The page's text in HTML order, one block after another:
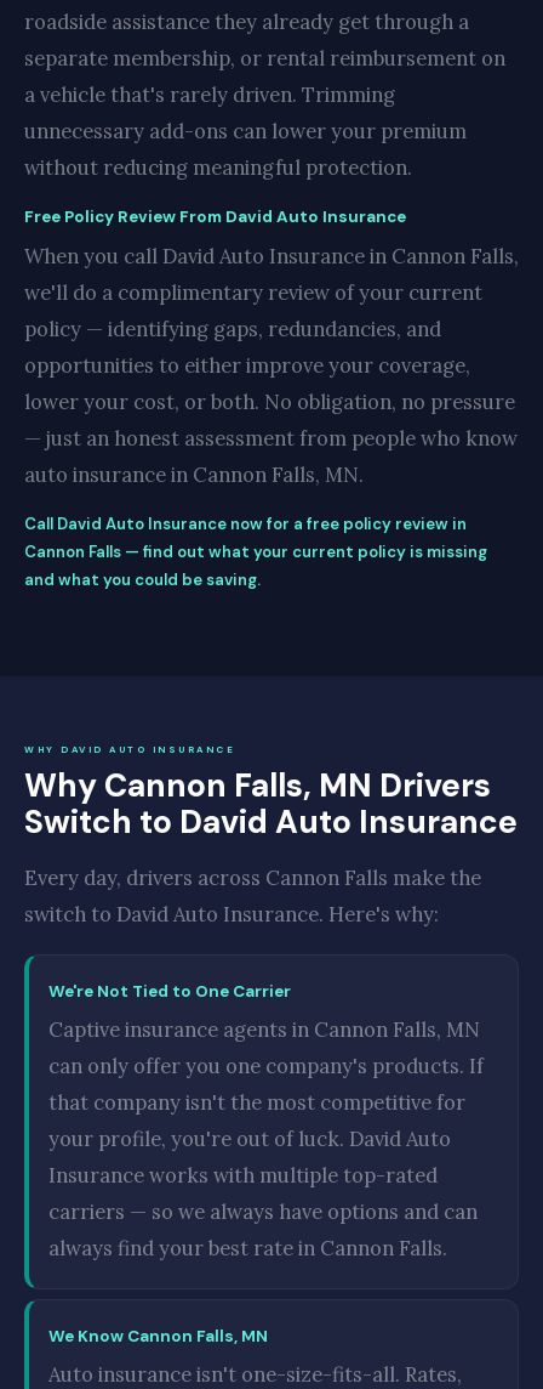
roadside assistance they already get through a
separate membership, or rental reimbursement on
a vehicle that's rarely driven. Trimming
unnecessary add-ons can lower your premium
without reducing meaningful protection.
Free Policy Review From David Auto Insurance
When you call David Auto Insurance in Cannon Falls,
we'll do a complimentary review of your current
policy — identifying gaps, redundancies, and
opportunities to either improve your coverage,
lower your cost, or both. No obligation, no pressure
— just an honest assessment from people who know
auto insurance in Cannon Falls, MN.
Call David Auto Insurance now for a free policy review in
Cannon Falls — find out what your current policy is missing
and what you could be saving.
WHY DAVID AUTO INSURANCE
Why Cannon Falls, MN Drivers
Switch to David Auto Insurance
Every day, drivers across Cannon Falls make the
switch to David Auto Insurance. Here's why:
We're Not Tied to One Carrier
Captive insurance agents in Cannon Falls, MN
can only offer you one company's products. If
that company isn't the most competitive for
your profile, you're out of luck. David Auto
Insurance works with multiple top-rated
carriers — so we always have options and can
always find your best rate in Cannon Falls.
We Know Cannon Falls, MN
Auto insurance isn't one-size-fits-all. Rates,